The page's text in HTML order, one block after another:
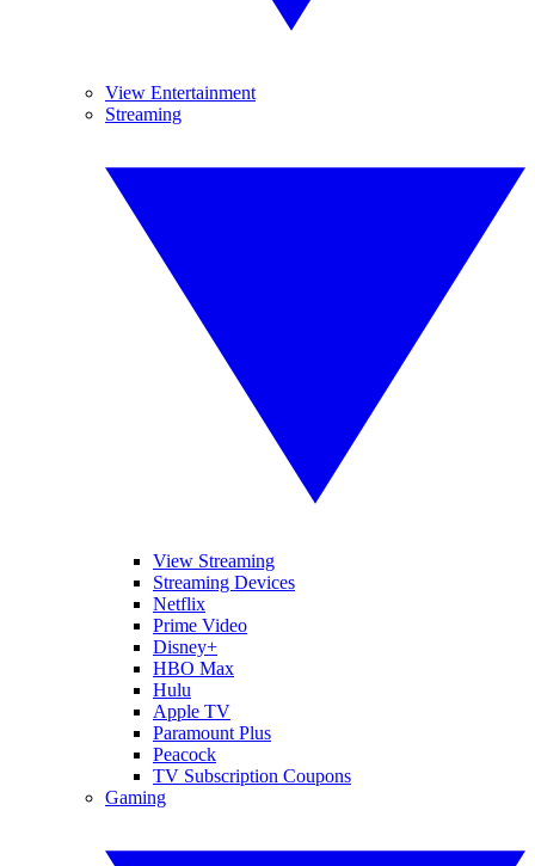
View Entertainment
Streaming
View Streaming
Streaming Devices
Netflix
Prime Video
Disney+
HBO Max
Hulu
Apple TV
Paramount Plus
Peacock
TV Subscription Coupons
Gaming